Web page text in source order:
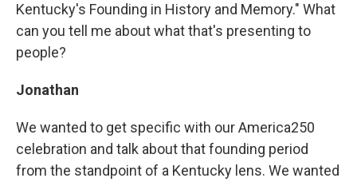
Kentucky's Founding in History and Memory." What
can you tell me about what that's presenting to
people?
Jonathan
We wanted to get specific with our America250
celebration and talk about that founding period
from the standpoint of a Kentucky lens. We wanted